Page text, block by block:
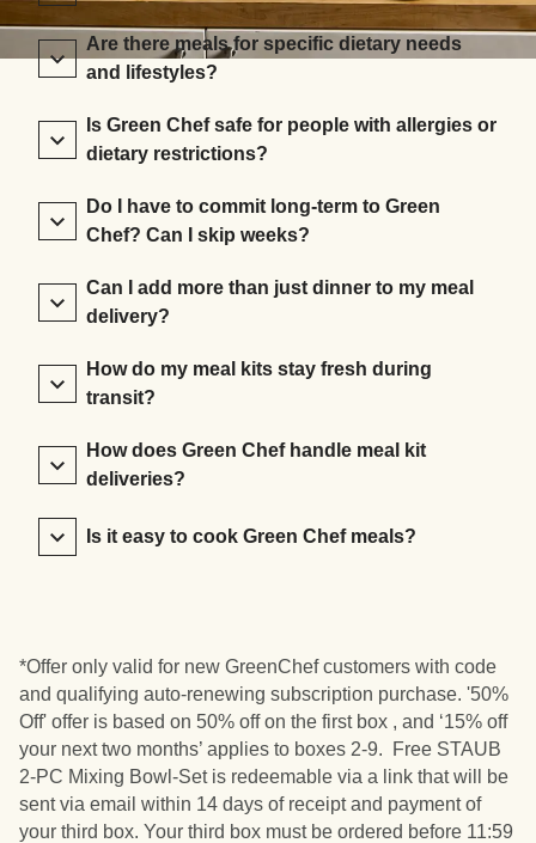
Are there meals for specific dietary needs
and lifestyles?
Is Green Chef safe for people with allergies or
dietary restrictions?
Do I have to commit long-term to Green
Chef? Can I skip weeks?
Can I add more than just dinner to my meal
delivery?
How do my meal kits stay fresh during
transit?
How does Green Chef handle meal kit
deliveries?
Is it easy to cook Green Chef meals?
*Offer only valid for new GreenChef customers with code
and qualifying auto-renewing subscription purchase. '50%
Off' offer is based on 50% off on the first box , and ‘15% off
your next two months’ applies to boxes 2-9. Free STAUB
2-PC Mixing Bowl-Set is redeemable via a link that will be
sent via email within 14 days of receipt and payment of
your third box. Your third box must be ordered before 11:59